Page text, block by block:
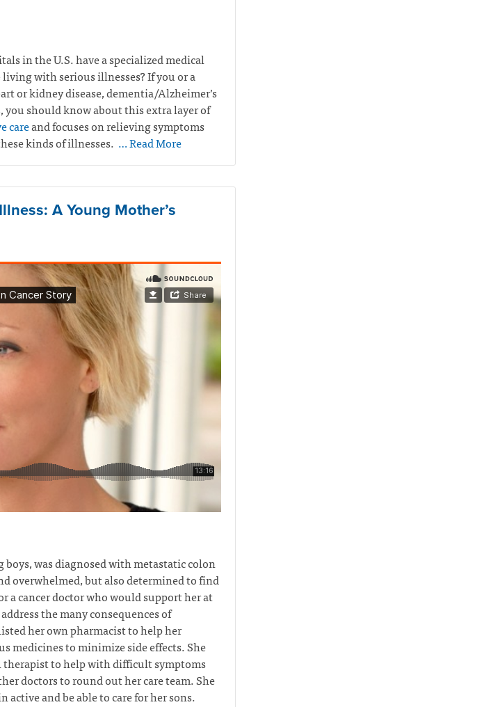
in the U.S. have a specialized medical
with serious illnesses? If you or a
or kidney disease, dementia/Alzheimer’s
you should know about this extra layer of
careand focuses on relieving symptoms
kinds of illnesses. … Read More
A Young Mother’s
was diagnosed with metastatic colon
overwhelmed, but also determined to find
a cancer doctor who would support her at
the many consequences of
her own pharmacist to help her
medicines to minimize side effects. She
therapist to help with difficult symptoms
doctors to round out her care team. She
and be able to care for her sons.